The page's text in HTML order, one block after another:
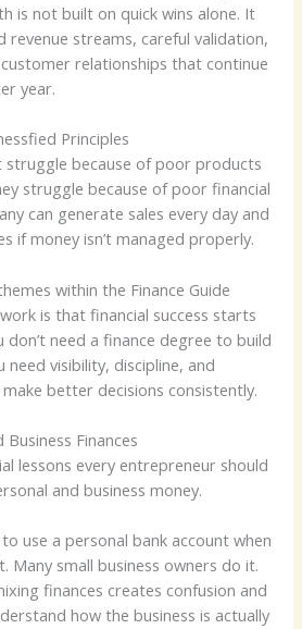
is not built on quick wins alone. It
revenue streams, careful validation,
relationships that continue
year.
Principles
struggle because of poor products
struggle because of poor financial
can generate sales every day and
if money isn’t managed properly.
within the Finance Guide
is that financial success starts
don’t need a finance degree to build
need visibility, discipline, and
better decisions consistently.
Finances
lessons every entrepreneur should
and business money.
use a personal bank account when
Many small business owners do it.
finances creates confusion and
how the business is actually